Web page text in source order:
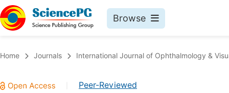
Browse
Chemistry
Home Journals International Journal of Ophthalmology &
Peer-Reviewed